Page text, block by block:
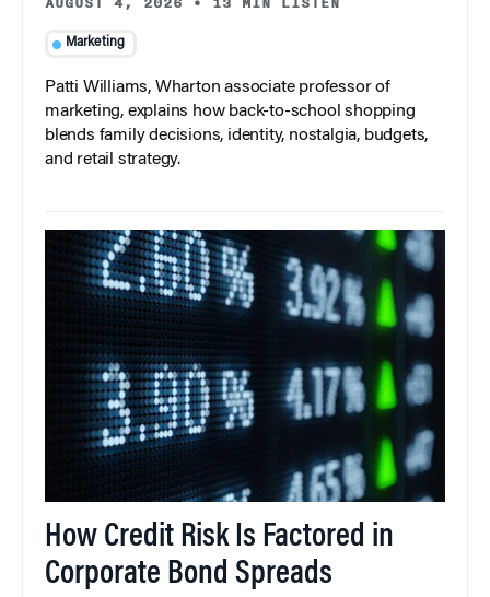
Marketing
Patti Williams, Wharton associate professor of
marketing, explains how back-to-school shopping
blends family decisions, identity, nostalgia, budgets,
and retail strategy.
How Credit Risk Is Factored in
Corporate Bond Spreads